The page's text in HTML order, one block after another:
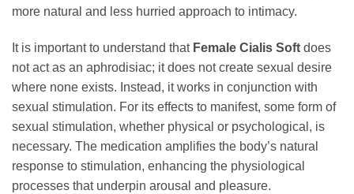
more natural and less hurried approach to intimacy.
It is important to understand that Female Cialis Soft does
not act as an aphrodisiac; it does not create sexual desire
where none exists. Instead, it works in conjunction with
sexual stimulation. For its effects to manifest, some form of
sexual stimulation, whether physical or psychological, is
necessary. The medication amplifies the body’s natural
response to stimulation, enhancing the physiological
processes that underpin arousal and pleasure.